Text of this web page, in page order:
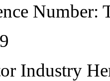
Number:
Industry